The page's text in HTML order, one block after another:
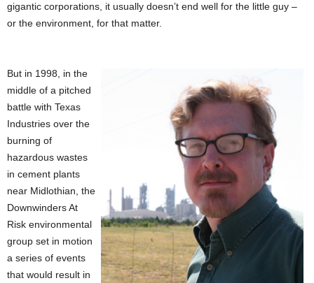
gigantic corporations, it usually doesn’t end well for the little guy –
or the environment, for that matter.
But in 1998, in the
middle of a pitched
battle with Texas
Industries over the
burning of
hazardous wastes
in cement plants
near Midlothian, the
Downwinders At
Risk environmental
group set in motion
a series of events
that would result in